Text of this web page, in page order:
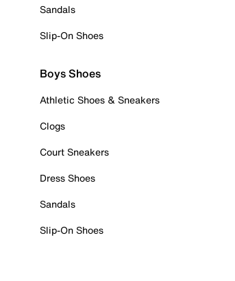
Sandals
Slip-On Shoes
Boys Shoes
Athletic Shoes & Sneakers
Clogs
Court Sneakers
Dress Shoes
Sandals
Slip-On Shoes